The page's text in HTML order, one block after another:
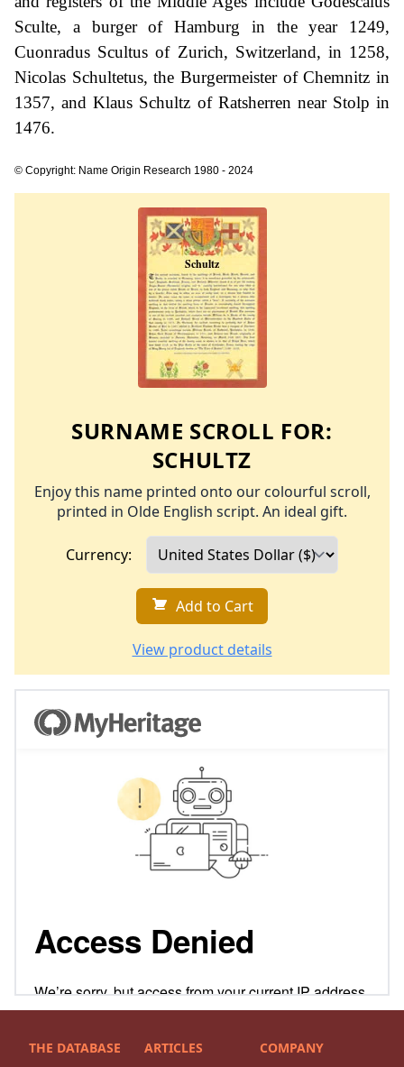
Sculte, a burger of Hamburg in the year 1249,
Cuonradus Scultus of Zurich, Switzerland, in 1258,
Nicolas Schultetus, the Burgermeister of Chemnitz in
1357, and Klaus Schultz of Ratsherren near Stolp in
1476.
© Copyright: Name Origin Research 1980 - 2024
SURNAME SCROLL FOR:
SCHULTZ
Enjoy this name printed onto our colourful scroll,
printed in Olde English script. An ideal gift.
Currency:
Add to Cart
View product details
THE DATABASE ARTICLES COMPANY